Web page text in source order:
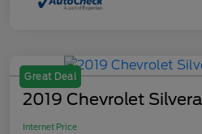
Great Deal
2019 Chevrolet
Internet Price